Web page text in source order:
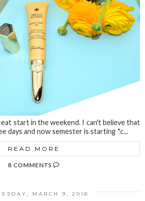
start in the weekend. I can't believe that
days and now semester is starting *c...
READ MORE
8 COMMENTS
MARCH 9, 2016